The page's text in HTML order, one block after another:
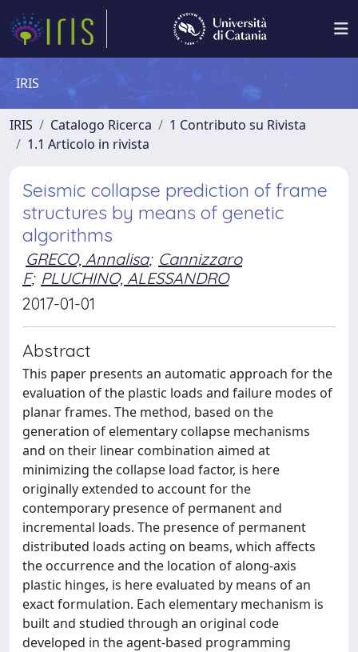
IRIS
IRIS Catalogo Ricerca
1 Contributo su Rivista
1.1 Articolo in rivista
Seismic collapse prediction of frame
structures by means of genetic
algorithms
GRECO, Annalisa; Cannizzaro
F; PLUCHINO, ALESSANDRO
2017-01-01
Abstract
This paper presents an automatic approach for the
evaluation of the plastic loads and failure modes of
planar frames. The method, based on the
generation of elementary collapse mechanisms
and on their linear combination aimed at
minimizing the collapse load factor, is here
originally extended to account for the
contemporary presence of permanent and
incremental loads. The presence of permanent
distributed loads acting on beams, which affects
the occurrence and the location of along-axis
plastic hinges, is here evaluated by means of an
exact formulation. Each elementary mechanism is
built and studied through an original code
developed in the agent-based programming